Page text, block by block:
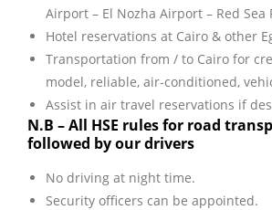
Airport – El Nozha Airport – Red Sea
Hotel reservations at Cairo & other
Transportation from / to Cairo for
model, reliable, air-conditioned,
Assist in air travel reservations if
N.B – All HSE rules for road
followed by our drivers
No driving at night time.
Security officers can be appointed.